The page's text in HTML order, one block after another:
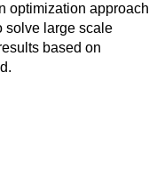
optimization approach
solve large scale
based on